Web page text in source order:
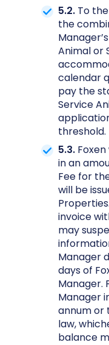
5.2. To
the
Animal or
calendar
pay the
Service
threshold.
5.3.
in an
Fee for
will be
invoice
may
Manager
days of
Manager.
Manager
annum or
law,
balance